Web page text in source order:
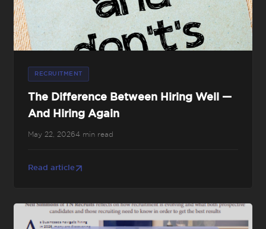
RECRUITMENT
The Difference Between Hiring Well —
And Hiring Again
May 22, 20264 min read
Read article